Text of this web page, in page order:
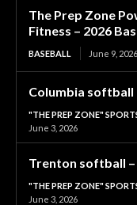
The Prep Zone
Fitness – 2026
BASEBALL June 9, 2026
Columbia softball
"THE PREP ZONE"
June 3, 2026
Trenton softball –
"THE PREP ZONE"
June 3, 2026